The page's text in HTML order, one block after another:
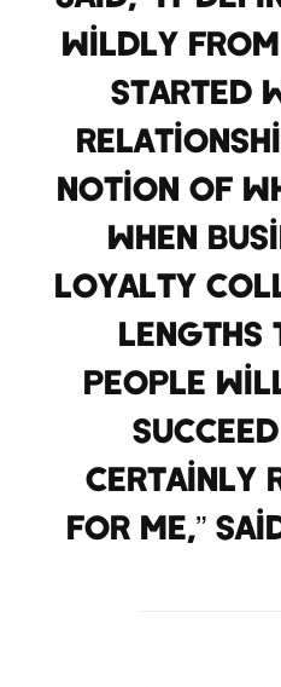
wildly from
started
notion of
when
loyalty
lengths
people
certainly
for me,”